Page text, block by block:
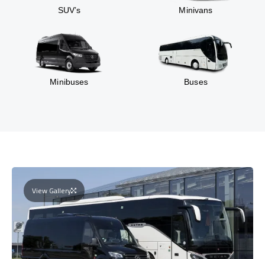
SUV’s Minivans
Minibuses Buses
View Gallery